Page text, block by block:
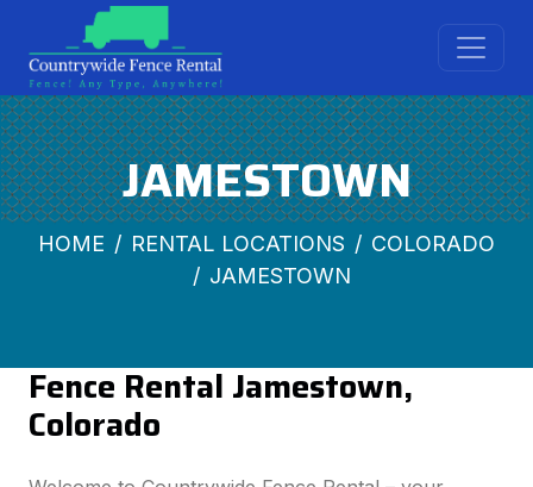
JAMESTOWN
HOME RENTAL LOCATIONS
COLORADO
JAMESTOWN
Fence Rental Jamestown,
Colorado